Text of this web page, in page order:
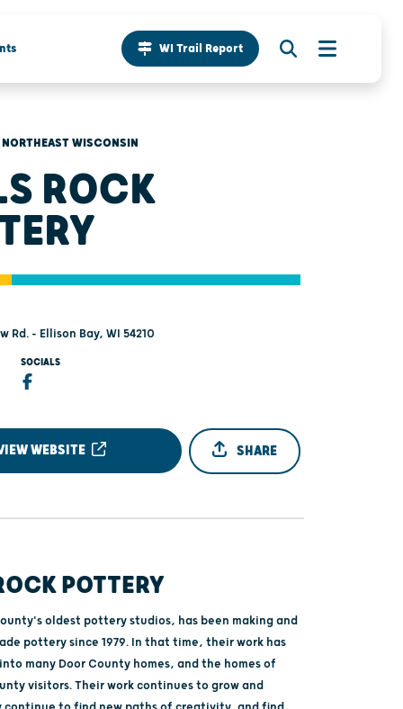
WI Trail Report
NORTHEAST WISCONSIN
ROCK
Rd. - Ellison Bay, WI 54210
SOCIALS
WEBSITE SHARE
POTTERY
oldest pottery studios, has been making and
pottery since 1979. In that time, their work has
many Door County homes, and the homes of
visitors. Their work continues to grow and